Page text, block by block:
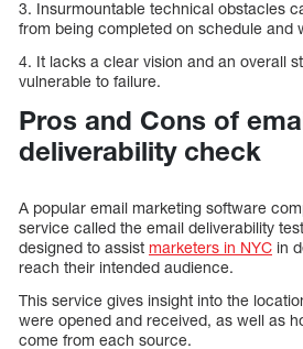
3. Insurmountable technical obstacles
from being completed on schedule and
4. It lacks a clear vision and an overall
vulnerable to failure.
Pros and Cons of
deliverability check
A popular email marketing software
service called the email deliverability
designed to assist marketers in NYC in
reach their intended audience.
This service gives insight into the
were opened and received, as well as
come from each source.